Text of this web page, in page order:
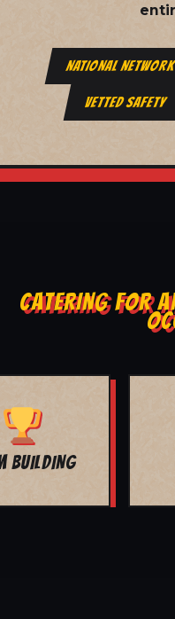
NATIONAL
VETTED SAFETY
CATERING FOR
MOVIE